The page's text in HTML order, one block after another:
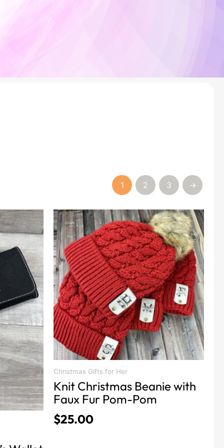
Christmas Gifts for Her
Knit Christmas Beanie with
Faux Fur Pom-Pom
$25.00
1 2 3 →